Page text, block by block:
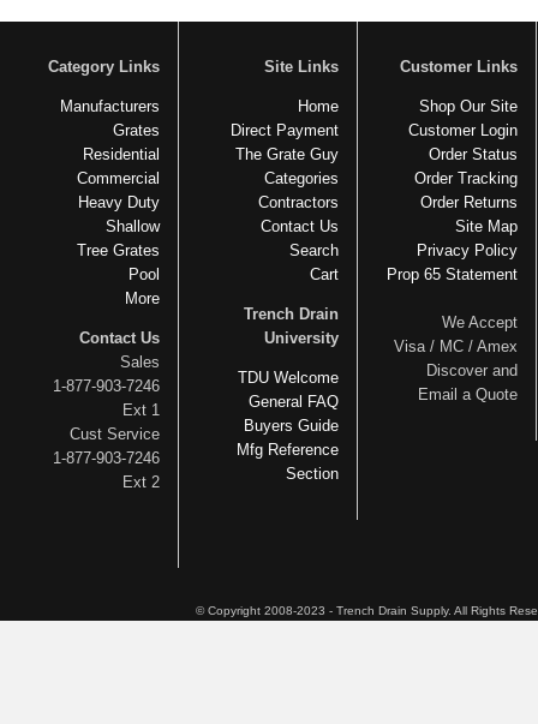
Category Links
Manufacturers
Grates
Residential
Commercial
Heavy Duty
Shallow
Tree Grates
Pool
More
Contact Us
Sales
1-877-903-7246
Ext 1
Cust Service
1-877-903-7246
Ext 2
Site Links
Home
Direct Payment
The Grate Guy
Categories
Contractors
Contact Us
Search
Cart
Trench Drain
University
TDU Welcome
General FAQ
Buyers Guide
Mfg Reference
Section
Customer Links
Shop Our Site
Customer Login
Order Status
Order Tracking
Order Returns
Site Map
Privacy Policy
Prop 65 Statement
We Accept
Visa / MC / Amex
Discover and
Email a Quote
© Copyright 2008-2023 - Trench Drain Supply. All Rights